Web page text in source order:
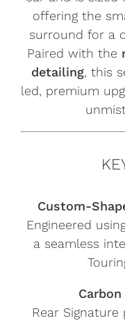
offering the
surround for a
Paired with the
detailing, this
led, premium
Custom-
Engineered
a seamless
Rear